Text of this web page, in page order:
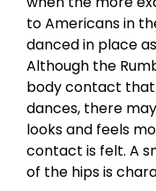
to Americans in
danced in place
Although the
body contact
dances, there
looks and feels
contact is felt. A
of the hips is